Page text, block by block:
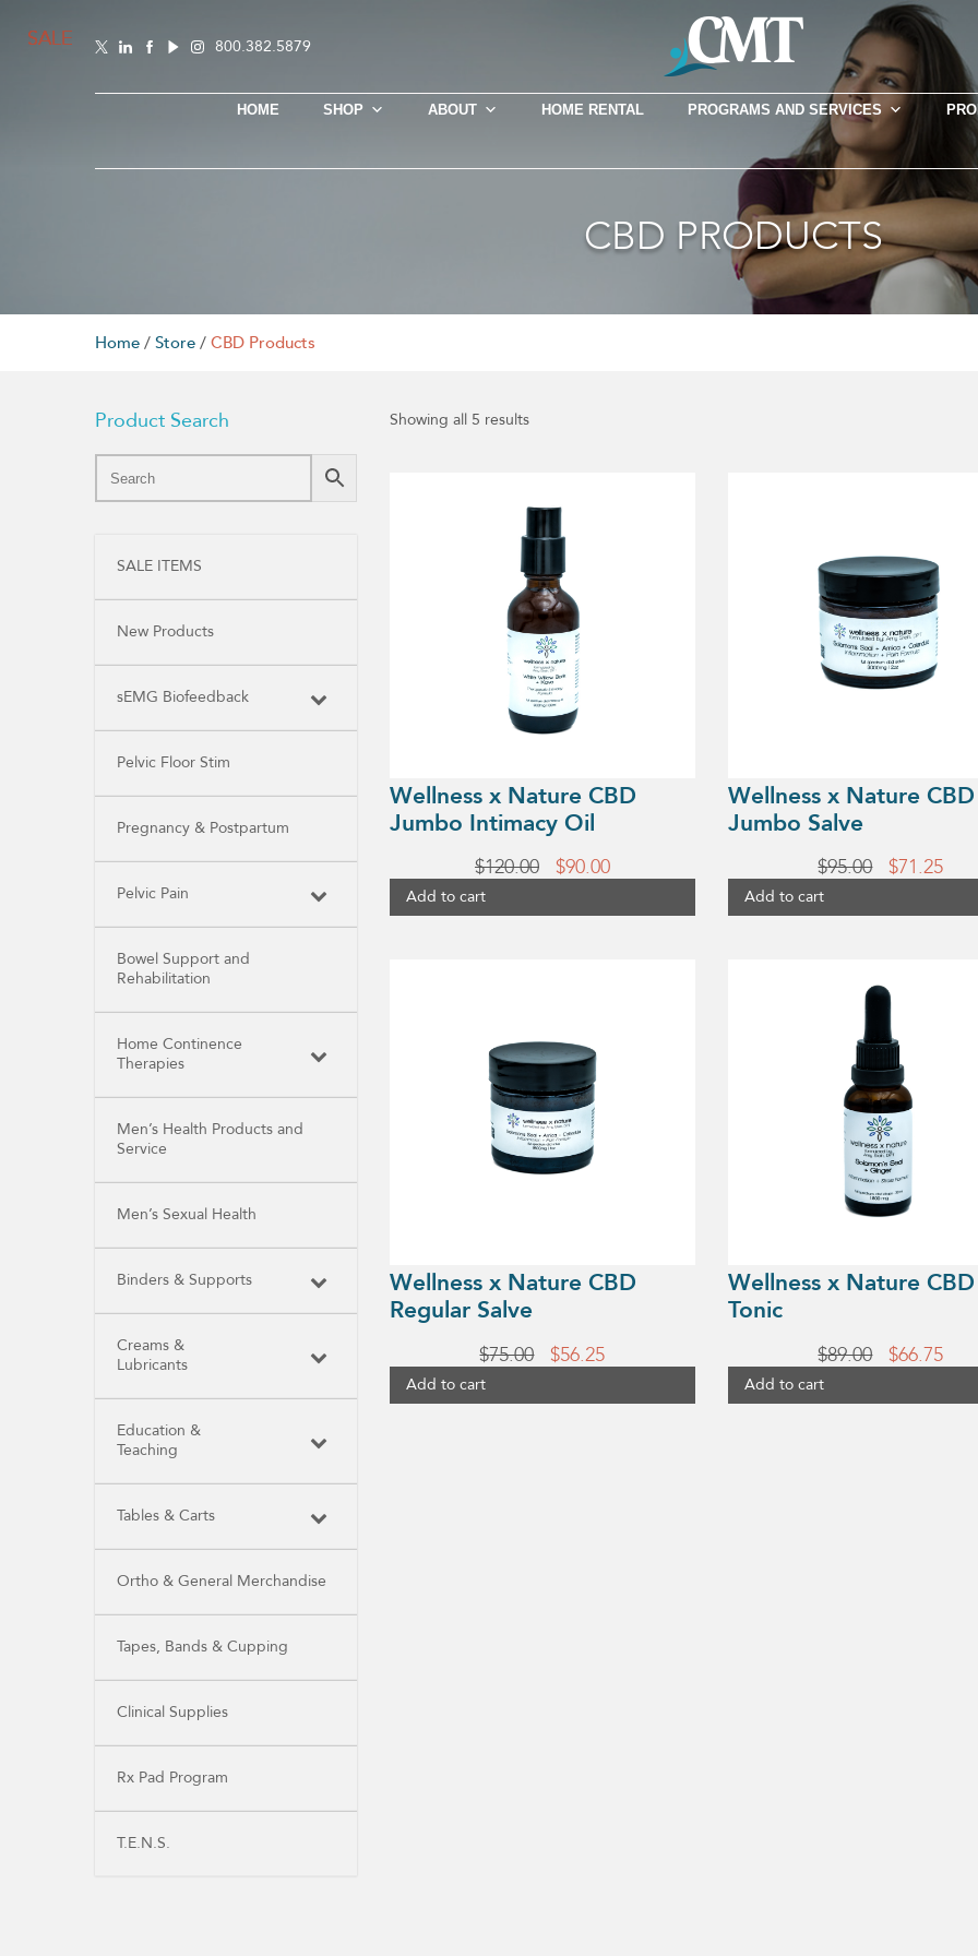
800.382.5879
HOME SHOP ABOUT HOME RENTAL PROGRAMS AND SERVICES
CBD PRODUCTS
Home / Store / CBD Products
Showing all 5 results
SALE
Wellness x Nature CBD
Jumbo Intimacy Oil
$120.00
Original
was:
$90.00Current
is:
Add to cart
SALE
Wellness x Nature CBD
Jumbo Salve
$95.00
Original
was:
$71.25
is:
Add to cart
SALE
SALE
Wellness x Nature CBD
Regular Salve
$75.00
Original
was:
$56.25Current
is:
Add to cart
SALE
Wellness x Nature CBD
Tonic
$89.00
Original
was:
$66.75
is:
Add to cart
Product Search
SALE ITEMS
New Products
sEMG Biofeedback
Pelvic Floor Stim
Pregnancy & Postpartum
Pelvic Pain
Bowel Support and
Rehabilitation
Home Continence
Therapies
Men’s Health Products and
Service
Men’s Sexual Health
Binders & Supports
Creams &
Lubricants
Education &
Teaching
Tables & Carts
Ortho & General Merchandise
Tapes, Bands & Cupping
Clinical Supplies
Rx Pad Program
T.E.N.S.